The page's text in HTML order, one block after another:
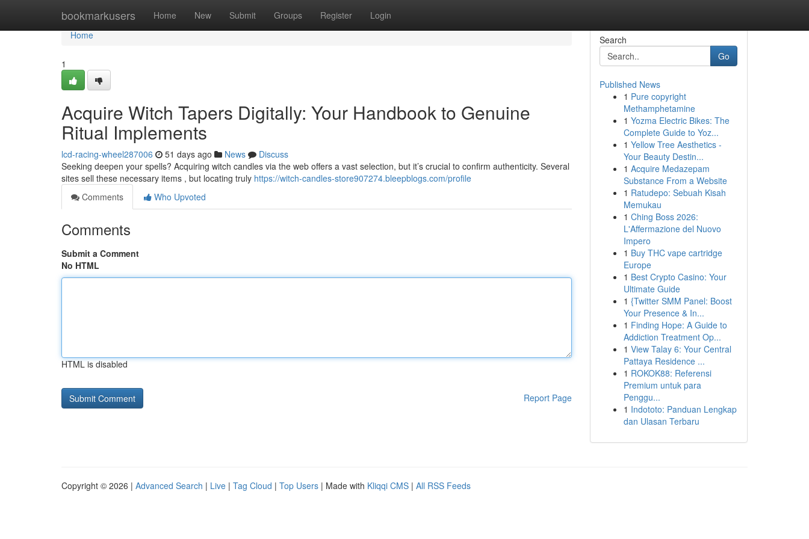
bookmarkusers Home New Submit Groups Register Login
Home
Home
1
Acquire Witch Tapers Digitally: Your Handbook to Genuine
Ritual Implements
lcd-racing-wheel287006 51 days ago News
Discuss
Seeking deepen your spells? Acquiring witch candles via the web offers a vast selection, but it’s crucial to confirm authenticity. Several
sites sell these necessary items , but locating truly https://witch-candles-store907274.bleepblogs.com/profile
Comments
Who Upvoted
Comments
Submit a Comment
No HTML
HTML is disabled
Report Page
Search
Go
Published News
1 Pure copyright
Methamphetamine
1 Yozma Electric Bikes: The
Complete Guide to Yoz...
1 Yellow Tree Aesthetics -
Your Beauty Destin...
1 Acquire Medazepam
Substance From a Website
1 Ratudepo: Sebuah Kisah
Memukau
1 Ching Boss 2026:
L'Affermazione del Nuovo
Impero
1 Buy THC vape cartridge
Europe
1 Best Crypto Casino: Your
Ultimate Guide
1 {Twitter SMM Panel: Boost
Your Presence & In...
1 Finding Hope: A Guide to
Addiction Treatment Op...
1 View Talay 6: Your Central
Pattaya Residence ...
1 ROKOK88: Referensi
Premium untuk para
Penggu...
1 Indototo: Panduan Lengkap
dan Ulasan Terbaru
Copyright © 2026 | Advanced Search | Live | Tag Cloud | Top Users | Made with Kliqqi CMS | All RSS Feeds